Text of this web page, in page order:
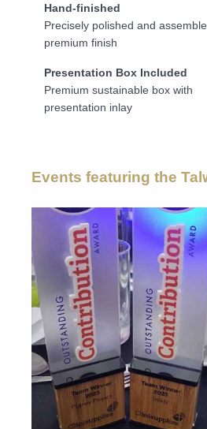
Hand-finished
Precisely polished and
premium finish
Presentation Box Included
Premium sustainable box with
presentation inlay
Events featuring the